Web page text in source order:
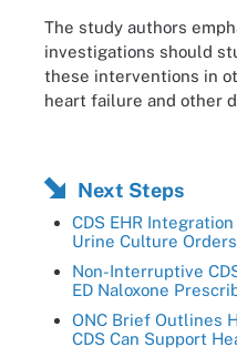
The study authors
investigations should
these interventions in
heart failure and other
Next Steps
CDS EHR
Urine Culture Orders
Non-Interruptive
ED Naloxone
ONC Brief Outlines
CDS Can Support